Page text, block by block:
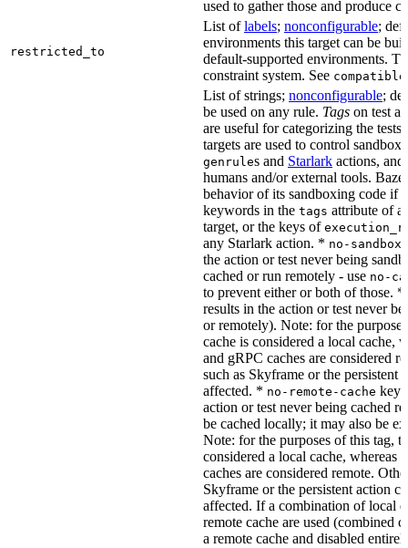
used to gather those and produce
restricted_to
List oflabels; nonconfigurable;
environments this target can be
default-supported environments.
constraint system. See
List of strings; nonconfigurable;
be used on any rule. Tags on test
are useful for categorizing the tests.
targets are used to control
genrules and Starlark actions,
humans and/or external tools.
behavior of its sandboxing code if
keywords in the tags attribute of
target, or the keys of
any Starlark action. * no-sandbox
the action or test never being
cached or run remotely - use no-
to prevent either or both of those. *
results in the action or test never
or remotely). Note: for the
cache is considered a local cache,
and gRPC caches are considered
such as Skyframe or the persistent
affected. * no-remote-cache
action or test never being cached
be cached locally; it may also be
Note: for the purposes of this tag,
considered a local cache, whereas
caches are considered remote.
Skyframe or the persistent action
affected. If a combination of local
remote cache are used (combined
a remote cache and disabled